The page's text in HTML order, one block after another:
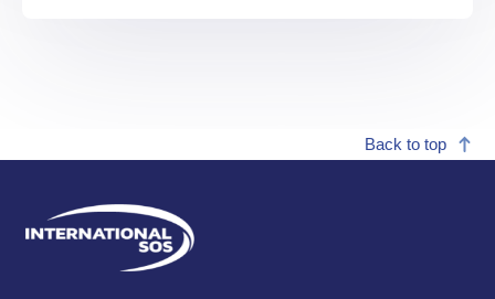
Back to top